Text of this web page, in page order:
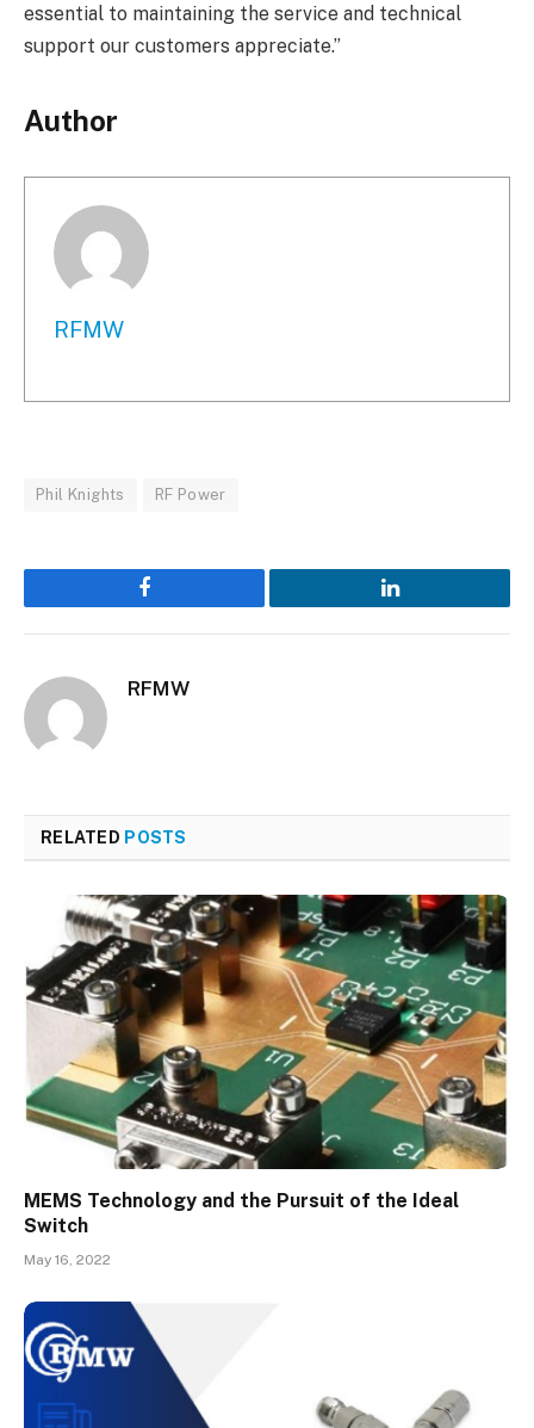
essential to maintaining the service and technical
support our customers appreciate.”
Author
RFMW
Phil Knights RF Power
Facebook LinkedIn
RFMW
RELATED POSTS
MEMS Technology and the Pursuit of the Ideal
Switch
May 16, 2022